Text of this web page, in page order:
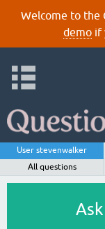
Welcome to the
demoif
User stevenwalker
All questions